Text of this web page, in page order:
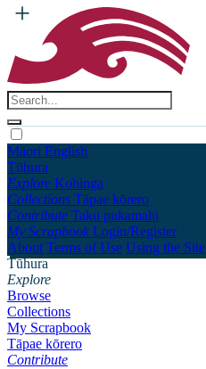
Māori English
Tūhura
Explore Kohinga
Collections Tāpae kōrero
Contribute Taku pukamahi
My Scrapbook Login/Register
About Terms of Use Using the Site
Tūhura
Explore
Browse
Collections
My Scrapbook
Tāpae kōrero
Contribute